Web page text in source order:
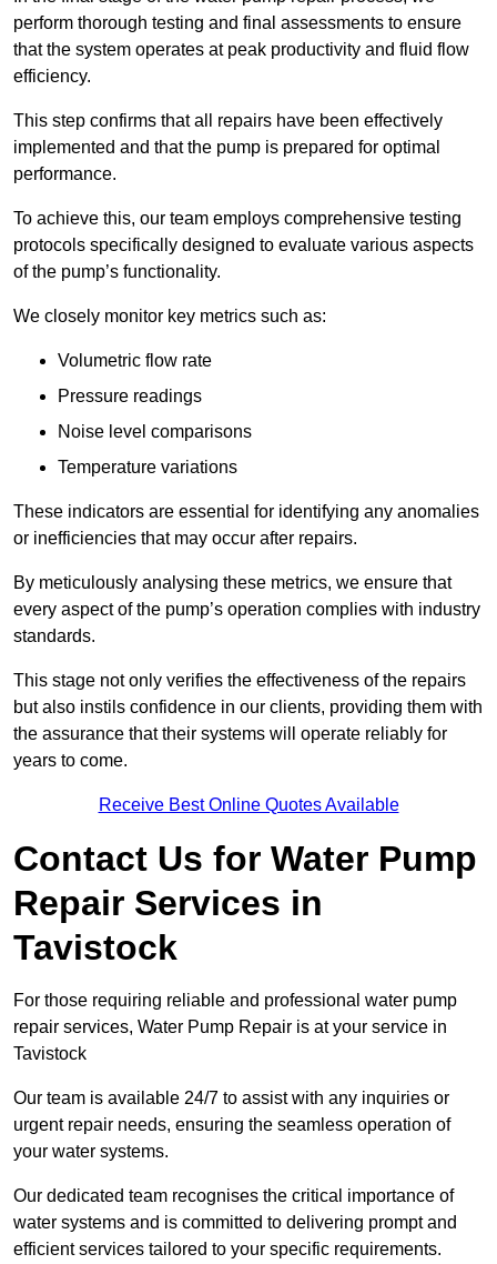
perform thorough testing and final assessments to ensure
that the system operates at peak productivity and fluid flow
efficiency.
This step confirms that all repairs have been effectively
implemented and that the pump is prepared for optimal
performance.
To achieve this, our team employs comprehensive testing
protocols specifically designed to evaluate various aspects
of the pump’s functionality.
We closely monitor key metrics such as:
Volumetric flow rate
Pressure readings
Noise level comparisons
Temperature variations
These indicators are essential for identifying any anomalies
or inefficiencies that may occur after repairs.
By meticulously analysing these metrics, we ensure that
every aspect of the pump’s operation complies with industry
standards.
This stage not only verifies the effectiveness of the repairs
but also instils confidence in our clients, providing them with
the assurance that their systems will operate reliably for
years to come.
Receive Best Online Quotes Available
Contact Us for Water Pump
Repair Services in
Tavistock
For those requiring reliable and professional water pump
repair services, Water Pump Repair is at your service in
Tavistock
Our team is available 24/7 to assist with any inquiries or
urgent repair needs, ensuring the seamless operation of
your water systems.
Our dedicated team recognises the critical importance of
water systems and is committed to delivering prompt and
efficient services tailored to your specific requirements.